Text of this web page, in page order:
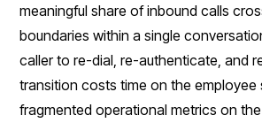
meaningful share of inbound calls
boundaries within a single
caller to re-dial, re-authenticate, and
transition costs time on the employee
fragmented operational metrics on